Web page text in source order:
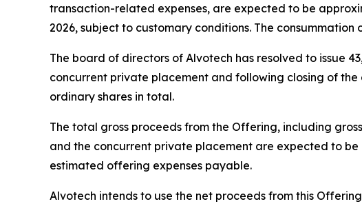
transaction-related expenses, are expected to be
2026, subject to customary conditions. The
The board of directors of Alvotech has resolved to issue
concurrent private placement and following closing of
ordinary shares in total.
The total gross proceeds from the Offering, including
and the concurrent private placement are expected to
estimated offering expenses payable.
Alvotech intends to use the net proceeds from this